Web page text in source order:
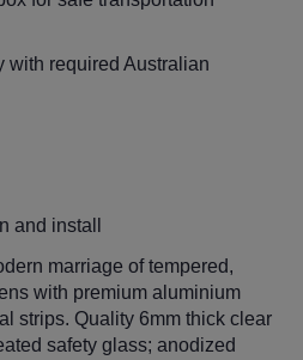
with required Australian
and install
marriage of tempered,
with premium aluminium
strips. Quality 6mm thick clear
safety glass; anodized